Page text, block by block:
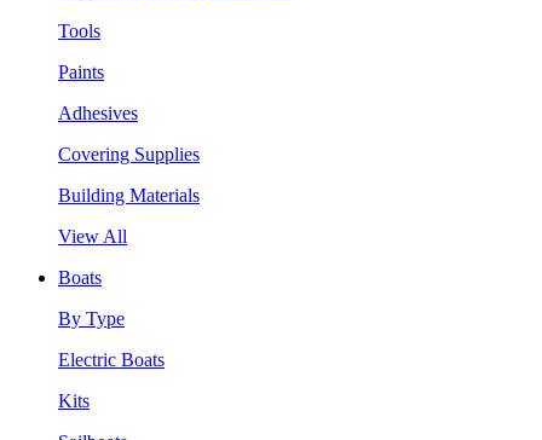
Tools
Paints
Adhesives
Covering Supplies
Building Materials
View All
Boats
By Type
Electric Boats
Kits